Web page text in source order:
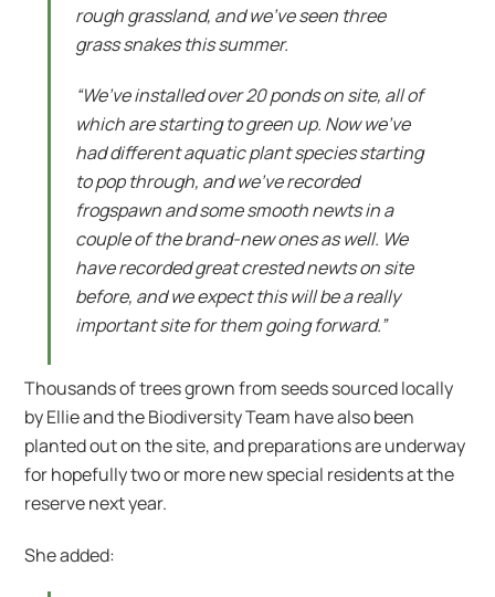
rough grassland, and we’ve seen three
grass snakes this summer.
“We’ve installed over 20 ponds on site, all of
which are starting to green up. Now we’ve
had different aquatic plant species starting
to pop through, and we’ve recorded
frogspawn and some smooth newts in a
couple of the brand-new ones as well. We
have recorded great crested newts on site
before, and we expect this will be a really
important site for them going forward.”
Thousands of trees grown from seeds sourced locally
by Ellie and the Biodiversity Team have also been
planted out on the site, and preparations are underway
for hopefully two or more new special residents at the
reserve next year.
She added: